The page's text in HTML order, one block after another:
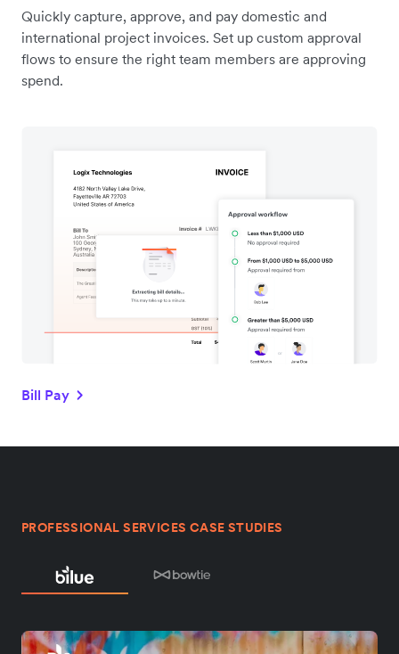
Quickly capture, approve, and pay domestic and
international project invoices. Set up custom approval
flows to ensure the right team members are approving
spend.
Bill Pay
PROFESSIONAL SERVICES CASE STUDIES